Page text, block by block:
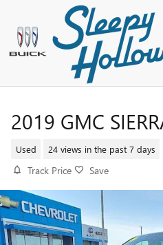
Skip to main content
2019 GMC
Used 24 views in the past 7 days
Track Price Save